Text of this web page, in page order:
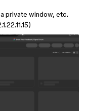
private window, etc.